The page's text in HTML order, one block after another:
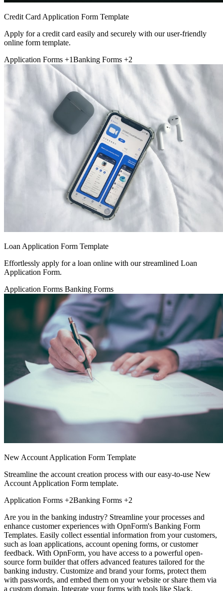
Credit Card Application Form Template
Apply for a credit card easily and securely with our user-friendly
online form template.
Application Forms +1Banking Forms +2
Loan Application Form Template
Effortlessly apply for a loan online with our streamlined Loan
Application Form.
Application Forms Banking Forms
New Account Application Form Template
Streamline the account creation process with our easy-to-use New
Account Application Form template.
Application Forms +2Banking Forms +2
Are you in the banking industry? Streamline your processes and
enhance customer experiences with OpnForm's Banking Form
Templates. Easily collect essential information from your customers,
such as loan applications, account opening forms, or customer
feedback. With OpnForm, you have access to a powerful open-
source form builder that offers advanced features tailored for the
banking industry. Customize and brand your forms, protect them
with passwords, and embed them on your website or share them via
a custom domain. Integrate your forms with tools like Slack,